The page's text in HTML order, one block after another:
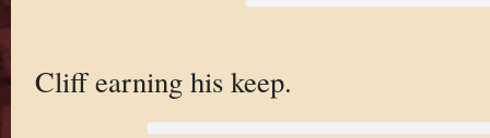
Cliff earning his keep.